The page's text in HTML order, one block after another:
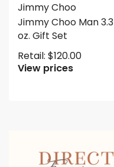
Jimmy Choo
Jimmy Choo Man 3.3
oz. Gift Set
Retail: $120.00
View prices